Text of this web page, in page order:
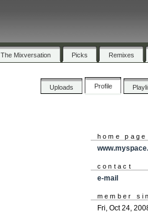
The Mixversation Picks Remixes
Uploads Profile
home page
contact
e-mail
member
Fri, Oct 24,